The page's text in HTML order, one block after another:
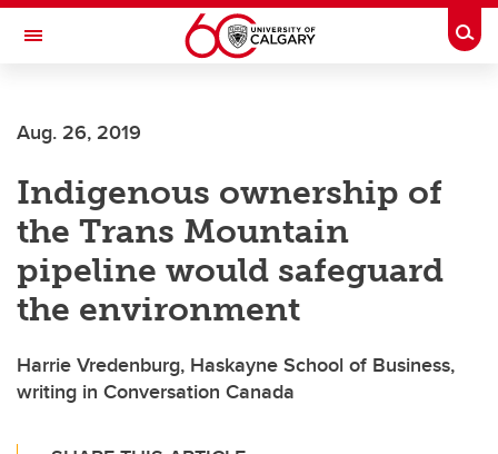
Skip to main content
Toggle Navigation
Aug. 26, 2019
Indigenous ownership of
the Trans Mountain
pipeline would safeguard
the environment
Harrie Vredenburg, Haskayne School of Business,
writing in Conversation Canada